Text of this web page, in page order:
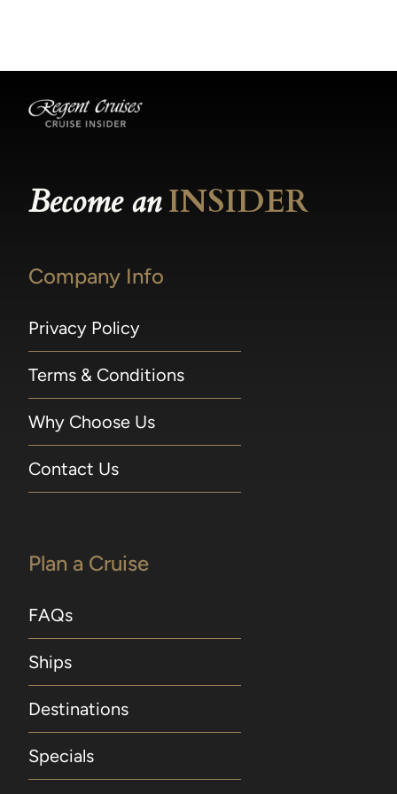
Become anINSIDER
Company Info
Privacy Policy
Terms & Conditions
Why Choose Us
Contact Us
Plan a Cruise
FAQs
Ships
Destinations
Specials